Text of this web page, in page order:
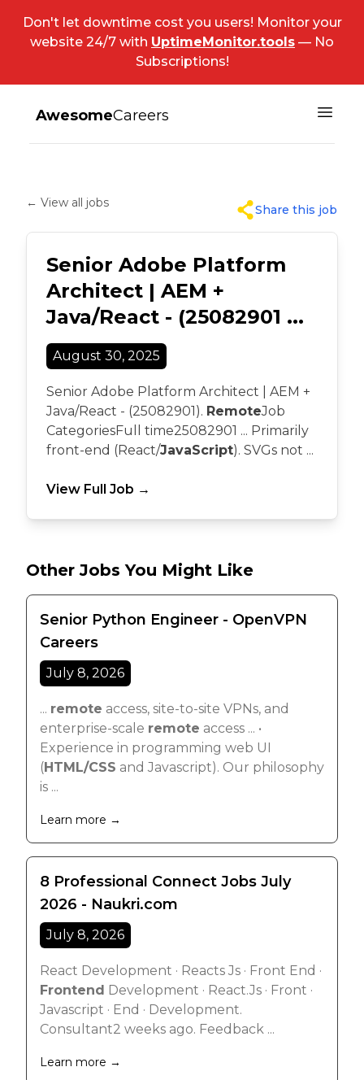
Don't let downtime cost you users! Monitor your
website 24/7 with UptimeMonitor.tools — No
Subscriptions!
AwesomeCareers
← View all jobs
Senior Adobe Platform
Architect | AEM +
Java/React - (25082901 ...
August 30, 2025
Senior Adobe Platform Architect | AEM +
Java/React - (25082901). RemoteJob
CategoriesFull time25082901 ... Primarily
front-end (React/JavaScript). SVGs not ...
View Full Job →
Share this job
Other Jobs You Might Like
Senior Python Engineer - OpenVPN
Careers
July 8, 2026
... remote access, site-to-site VPNs, and
enterprise-scale remote access ... •
Experience in programming web UI
(HTML/CSS and Javascript). Our philosophy
is ...
Learn more →
8 Professional Connect Jobs July
2026 - Naukri.com
July 8, 2026
React Development · Reacts Js · Front End ·
Frontend Development · React.Js · Front ·
Javascript · End · Development.
Consultant2 weeks ago. Feedback ...
Learn more →